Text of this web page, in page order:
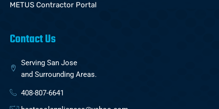
METUS Contractor Portal
Contact Us
Serving San Jose
and Surrounding Areas.
408-807-6641